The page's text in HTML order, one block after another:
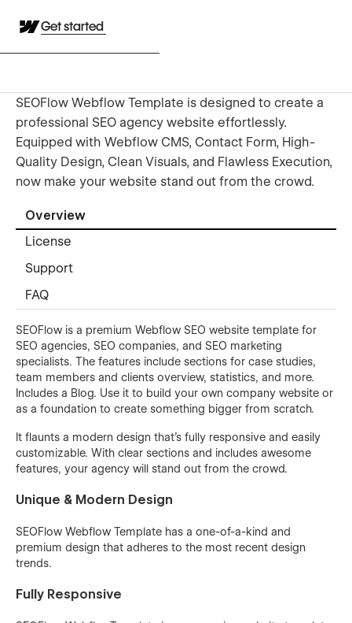
Get started
SEOFlow Webflow Template is designed to create a
professional SEO agency website effortlessly.
Equipped with Webflow CMS, Contact Form, High-
Quality Design, Clean Visuals, and Flawless Execution,
now make your website stand out from the crowd.
Overview
License
Support
FAQ
SEOFlow is a premium Webflow SEO website template for
SEO agencies, SEO companies, and SEO marketing
specialists. The features include sections for case studies,
team members and clients overview, statistics, and more.
Includes a Blog. Use it to build your own company website or
as a foundation to create something bigger from scratch.
It flaunts a modern design that’s fully responsive and easily
customizable. With clear sections and includes awesome
features, your agency will stand out from the crowd.
Unique & Modern Design
SEOFlow Webflow Template has a one-of-a-kind and
premium design that adheres to the most recent design
trends.
Fully Responsive